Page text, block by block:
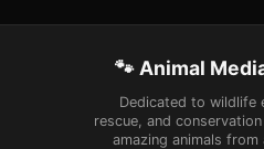
🐾 Animal
Dedicated to wildlife
rescue, and
amazing animals